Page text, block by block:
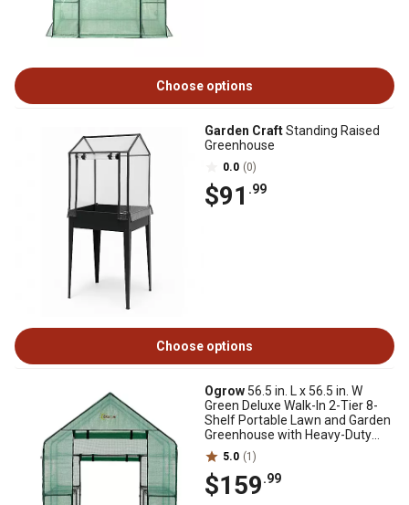
Choose options
Garden CraftStanding Raised
Greenhouse
0.0 (0)
$91 .99
Choose options
Ogrow 56.5 in. L x 56.5 in. W
Green Deluxe Walk-In 2-Tier 8-
Shelf Portable Lawn and Garden
Greenhouse with Heavy-Duty
Anchors
5.0 (1)
$159.99